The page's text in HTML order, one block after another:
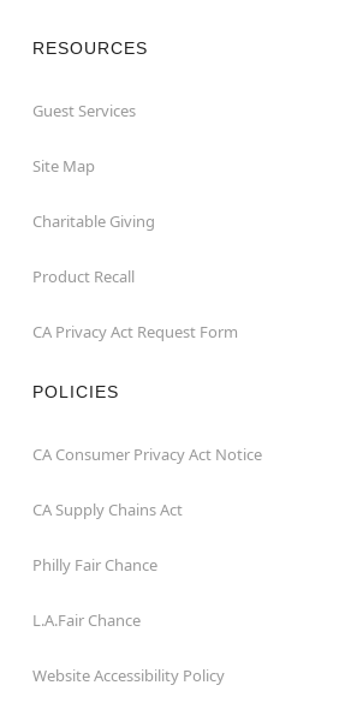
RESOURCES
Guest Services
Site Map
Charitable Giving
Product Recall
CA Privacy Act Request Form
POLICIES
CA Consumer Privacy Act Notice
CA Supply Chains Act
Philly Fair Chance
L.A.Fair Chance
Website Accessibility Policy